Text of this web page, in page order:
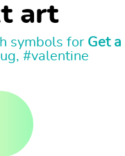
art
symbols for Get a
#valentine